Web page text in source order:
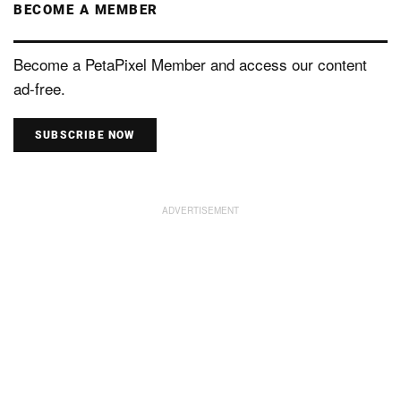
BECOME A MEMBER
Become a PetaPixel Member and access our content
ad-free.
SUBSCRIBE NOW